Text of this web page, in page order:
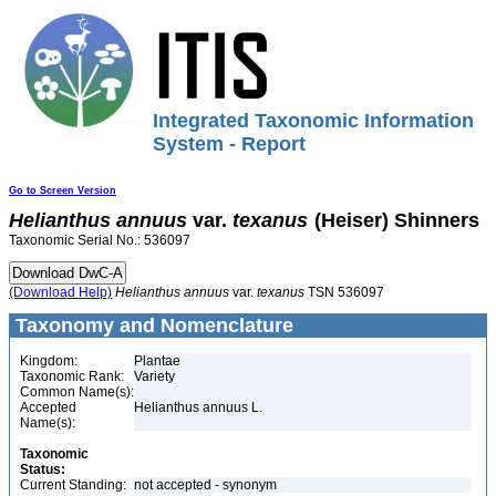
Integrated Taxonomic Information
System - Report
Go to Screen Version
Helianthus annuus var. texanus (Heiser) Shinners
Taxonomic Serial No.: 536097
(Download Help) Helianthus annuus var. texanus TSN 536097
Taxonomy and Nomenclature
Kingdom:
Plantae
Taxonomic Rank:
Variety
Common Name(s):
Accepted
Name(s):
Helianthus annuus L.
Taxonomic
Status:
Current Standing: not accepted - synonym